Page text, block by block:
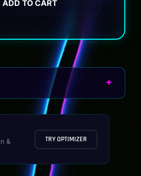
was:
is:
ADD TO CART
&
TRY OPTIMIZER